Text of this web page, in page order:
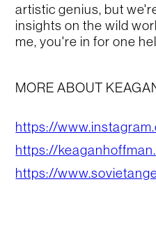
artistic genius, but
insights on the wild
me, you're in for one
MORE ABOUT
https://
https://
https://